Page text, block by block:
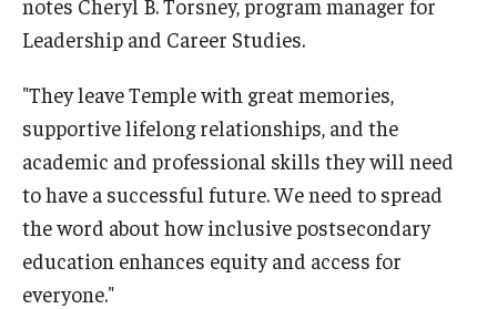
notes Cheryl B. Torsney, program manager for
Leadership and Career Studies.
"They leave Temple with great memories,
supportive lifelong relationships, and the
academic and professional skills they will need
to have a successful future. We need to spread
the word about how inclusive postsecondary
education enhances equity and access for
everyone."